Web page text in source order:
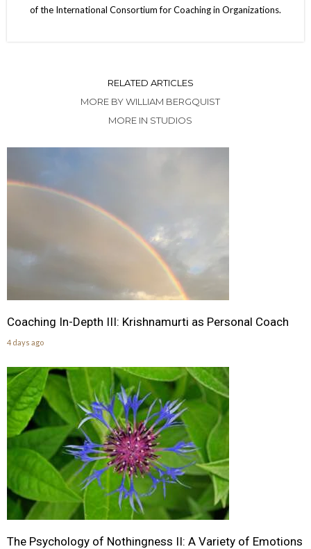
of the International Consortium for Coaching in Organizations.
RELATED ARTICLES
MORE BY WILLIAM BERGQUIST
MORE IN STUDIOS
Coaching In-Depth III: Krishnamurti as Personal Coach
4 days ago
The Psychology of Nothingness II: A Variety of Emotions